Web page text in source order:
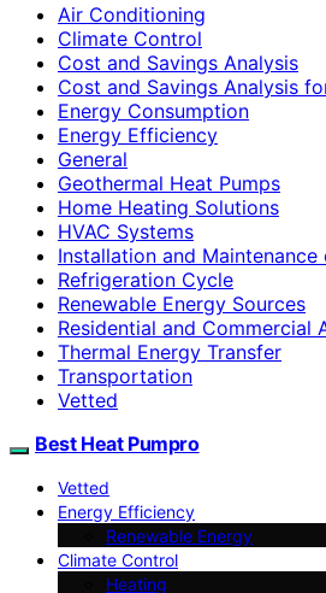
Air Conditioning
Climate Control
Cost and Savings Analysis
Cost and Savings Analysis
Energy Consumption
Energy Efficiency
General
Geothermal Heat Pumps
Home Heating Solutions
HVAC Systems
Installation and Maintenance
Refrigeration Cycle
Renewable Energy Sources
Residential and Commercial
Thermal Energy Transfer
Transportation
Vetted
Best Heat Pumpro
Vetted
Energy Efficiency
Renewable Energy
Climate Control
Heating